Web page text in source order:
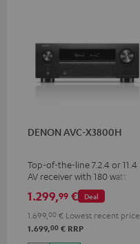
DENON AVC-X3800H
Top-of-the-line 7.2.4 or 11.4
AV receiver with 180 watts of
output power per channel
Deal
1.299,99 €
1.699, 00 € Lowest recent price
1.699,00 € RRP